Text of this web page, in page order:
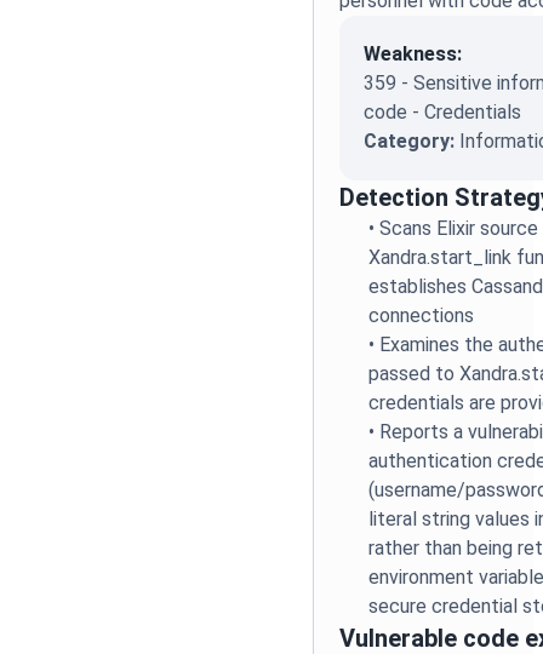
Weakness:
359 - Sensitive
code - Credentials
Category:
Detection
•Scans Elixir
Xandra.start_link
establishes
connections
• Examines the
passed to
credentials are
• Reports a
authentication
(username/
literal string values
rather than being
environment
secure credential
Vulnerable code